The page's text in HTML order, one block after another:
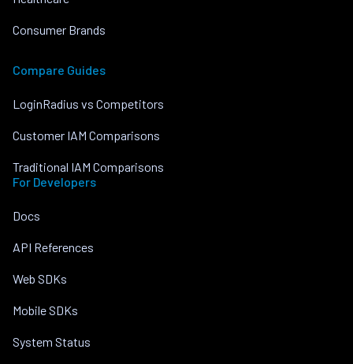
Consumer Brands
Compare Guides
LoginRadius vs Competitors
Customer IAM Comparisons
Traditional IAM Comparisons
For Developers
Docs
API References
Web SDKs
Mobile SDKs
System Status